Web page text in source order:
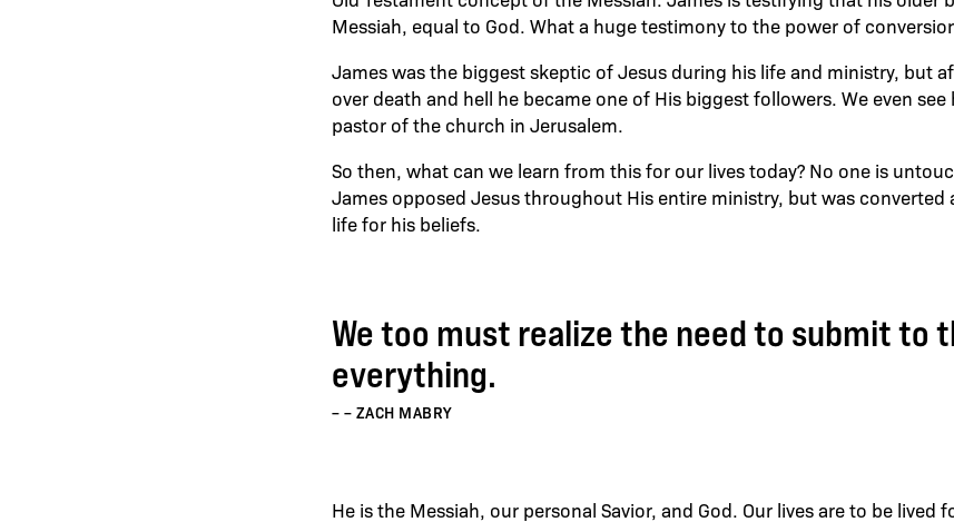
Messiah, equal to God. What a huge testimony to the power of
James was the biggest skeptic of Jesus during his life and ministry, but
over death and hell he became one of His biggest followers. We even
pastor of the church in Jerusalem.
So then, what can we learn from this for our lives today? No one is
James opposed Jesus throughout His entire ministry, but was converted
life for his beliefs.
We too must realize the need to submit to
everything.
– ZACH MABRY
He is the Messiah, our personal Savior, and God. Our lives are to be lived